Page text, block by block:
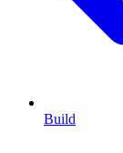
Build